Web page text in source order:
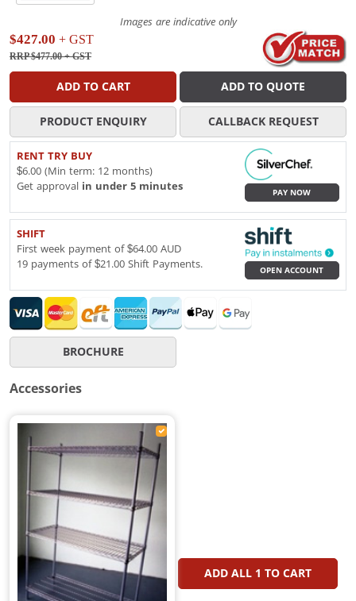
Images are indicative only
$427.00 + GST
RRP $477.00+ GST
ADD TO CART ADD TO QUOTE
PRODUCT ENQUIRY CALLBACK REQUEST
RENT TRY BUY
$6.00 (Min term: 12 months)
Get approval in under 5 minutes
PAY NOW
SHIFT
First week payment of $64.00 AUD
19 payments of $21.00 Shift Payments.
OPEN ACCOUNT
BROCHURE
Accessories
ADD ALL 1 TO CART